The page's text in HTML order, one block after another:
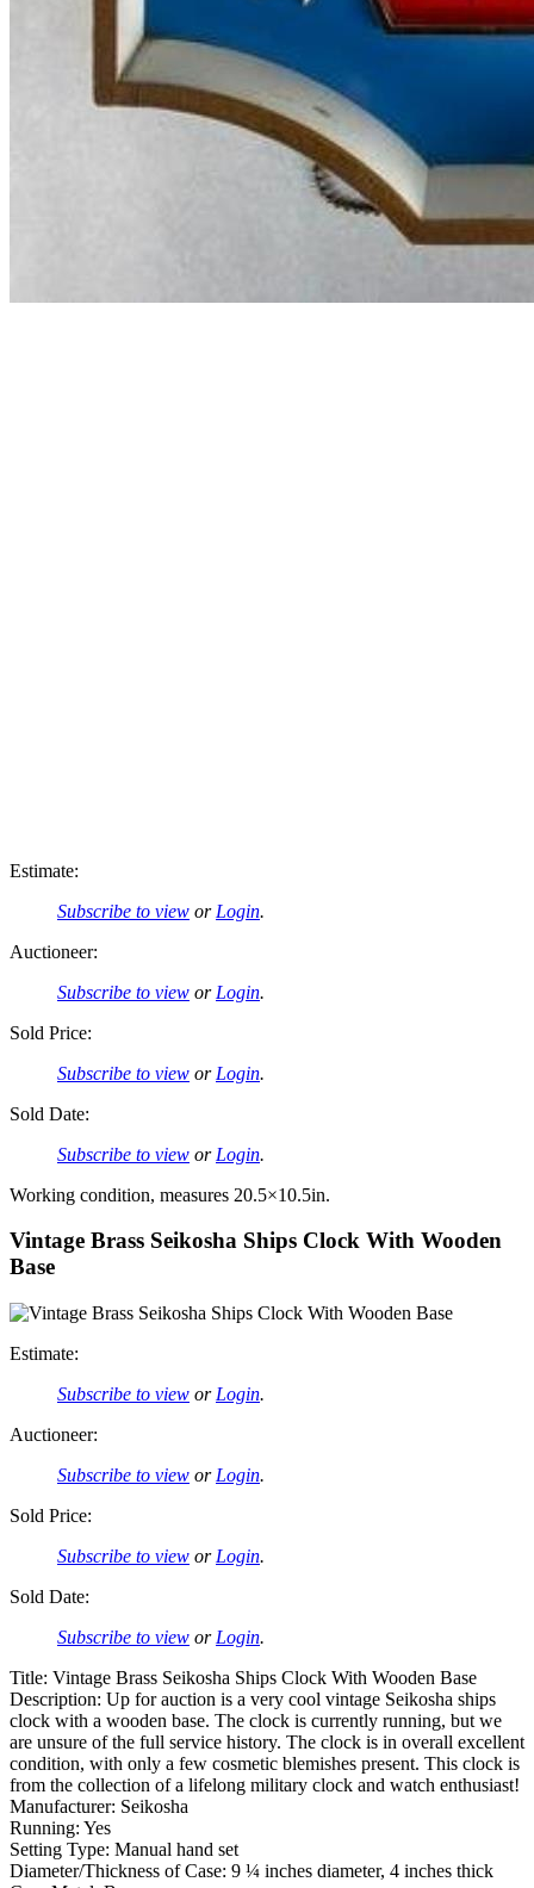
Estimate:
Subscribe to view or Login.
Auctioneer:
Subscribe to view or Login.
Sold Price:
Subscribe to view or Login.
Sold Date:
Subscribe to view or Login.
Working condition, measures 20.5×10.5in.
Vintage Brass Seikosha Ships Clock With Wooden
Base
Estimate:
Subscribe to view or Login.
Auctioneer:
Subscribe to view or Login.
Sold Price:
Subscribe to view or Login.
Sold Date:
Subscribe to view or Login.
Title: Vintage Brass Seikosha Ships Clock With Wooden Base
Description: Up for auction is a very cool vintage Seikosha ships
clock with a wooden base. The clock is currently running, but we
are unsure of the full service history. The clock is in overall excellent
condition, with only a few cosmetic blemishes present. This clock is
from the collection of a lifelong military clock and watch enthusiast!
Manufacturer: Seikosha
Running: Yes
Setting Type: Manual hand set
Diameter/Thickness of Case: 9 ¼ inches diameter, 4 inches thick